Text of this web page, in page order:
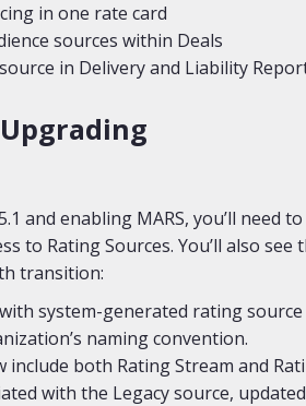
in one rate card
sources within Deals
in Delivery and Liability
and enabling MARS, you’ll need
to Rating Sources. You’ll also
transition:
system-generated rating source
naming convention.
both Rating Stream and
with the Legacy source,